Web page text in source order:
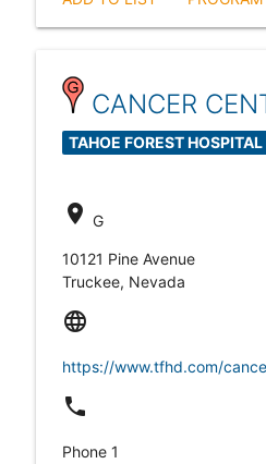
CANCER
TAHOE FOREST
location_on G
10121 Pine Avenue
Truckee, Nevada
language
https://www.tfhd.com/
local_phone
Phone 1